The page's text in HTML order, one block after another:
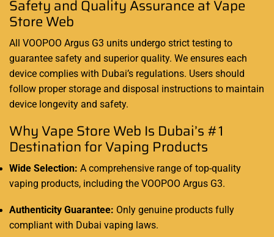
Safety and Quality Assurance at Vape
Store Web
All VOOPOO Argus G3 units undergo strict testing to
guarantee safety and superior quality. We ensures each
device complies with Dubai’s regulations. Users should
follow proper storage and disposal instructions to maintain
device longevity and safety.
Why Vape Store Web Is Dubai’s #1
Destination for Vaping Products
Wide Selection: A comprehensive range of top-quality
vaping products, including the VOOPOO Argus G3.
Authenticity Guarantee: Only genuine products fully
compliant with Dubai vaping laws.